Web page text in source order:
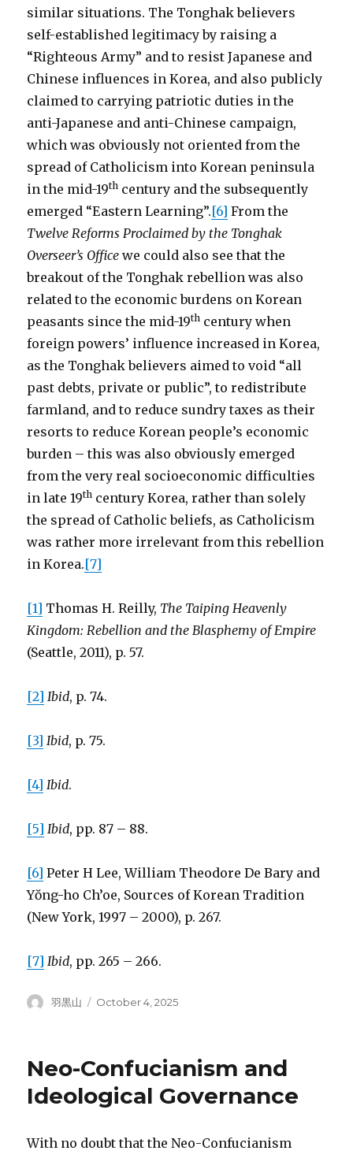
similar situations. The Tonghak believers
self-established legitimacy by raising a
“Righteous Army” and to resist Japanese and
Chinese influences in Korea, and also publicly
claimed to carrying patriotic duties in the
anti-Japanese and anti-Chinese campaign,
which was obviously not oriented from the
spread of Catholicism into Korean peninsula
in the mid-19th century and the subsequently
emerged “Eastern Learning”.[6] From the
Twelve Reforms Proclaimed by the Tonghak
Overseer’s Office we could also see that the
breakout of the Tonghak rebellion was also
related to the economic burdens on Korean
peasants since the mid-19th century when
foreign powers’ influence increased in Korea,
as the Tonghak believers aimed to void “all
past debts, private or public”, to redistribute
farmland, and to reduce sundry taxes as their
resorts to reduce Korean people’s economic
burden – this was also obviously emerged
from the very real socioeconomic difficulties
in late 19th century Korea, rather than solely
the spread of Catholic beliefs, as Catholicism
was rather more irrelevant from this rebellion
in Korea.[7]
[1] Thomas H. Reilly, The Taiping Heavenly
Kingdom: Rebellion and the Blasphemy of Empire
(Seattle, 2011), p. 57.
[2] Ibid, p. 74.
[3] Ibid, p. 75.
[4] Ibid.
[5] Ibid, pp. 87 – 88.
[6] Peter H Lee, William Theodore De Bary and
Yŏng-ho Ch’oe, Sources of Korean Tradition
(New York, 1997 – 2000), p. 267.
[7] Ibid, pp. 265 – 266.
Author
羽黒山
Posted
October 4, 2025
Neo-Confucianism and
Ideological Governance
With no doubt that the Neo-Confucianism